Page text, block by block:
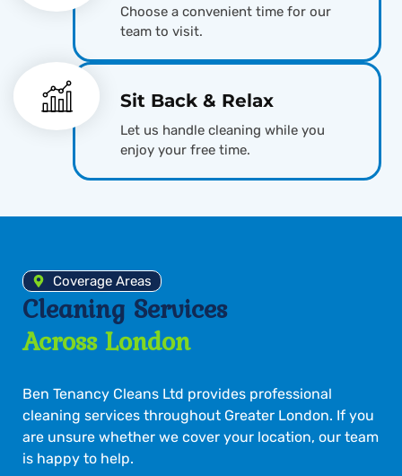
Choose a convenient time for our
team to visit.
Sit Back & Relax
Let us handle cleaning while you
enjoy your free time.
Coverage Areas
Cleaning Services
Across London
Ben Tenancy Cleans Ltd provides professional
cleaning services throughout Greater London. If you
are unsure whether we cover your location, our team
is happy to help.